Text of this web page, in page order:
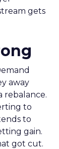
gets
away
rebalance.
to
to
gain.
got cut.